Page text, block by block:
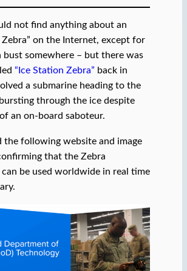
not find anything about an
on the Internet, except for
bust somewhere – but there was
“Ice Station Zebra” back in
a submarine heading to the
through the ice despite
an on-board saboteur.
the following website and image
that the Zebra
be used worldwide in real time